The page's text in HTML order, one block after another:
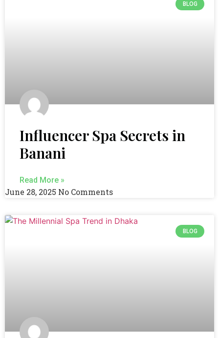
BLOG
Influencer Spa Secrets in
Banani
Read More »
June 28, 2025 No Comments
BLOG